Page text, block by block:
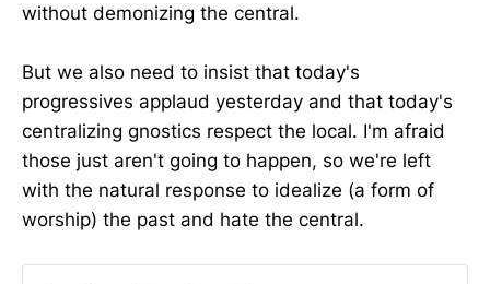
without demonizing the central.
But we also need to insist that today's
progressives applaud yesterday and that today's
centralizing gnostics respect the local. I'm afraid
those just aren't going to happen, so we're left
with the natural response to idealize (a form of
worship) the past and hate the central.